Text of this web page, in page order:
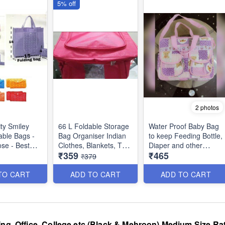
Smiley
Bags -
- Best
CART
66 L Foldable Storage
Bag Organiser Indian
Clothes, Blankets, Toys
etc - Red Color
Dimensions : 48 × 36 ×
28 cms
₹359 ₹379
ADD TO CART
5% off
2 photos
Water Proof Baby Bag
to keep Feeding Bottle,
Diaper and other
Accesories Bag for
Boys and Girls - Best
Imported Quality
₹465
ADD TO CART